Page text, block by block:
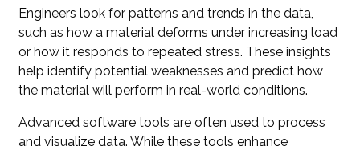
Engineers look for patterns and trends in the data,
such as how a material deforms under increasing load
or how it responds to repeated stress. These insights
help identify potential weaknesses and predict how
the material will perform in real-world conditions.
Advanced software tools are often used to process
and visualize data. While these tools enhance